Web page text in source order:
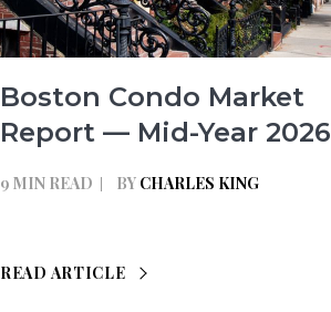
Boston Condo Market
Report — Mid-Year 2026
9 MIN READ BY CHARLES KING
READ ARTICLE